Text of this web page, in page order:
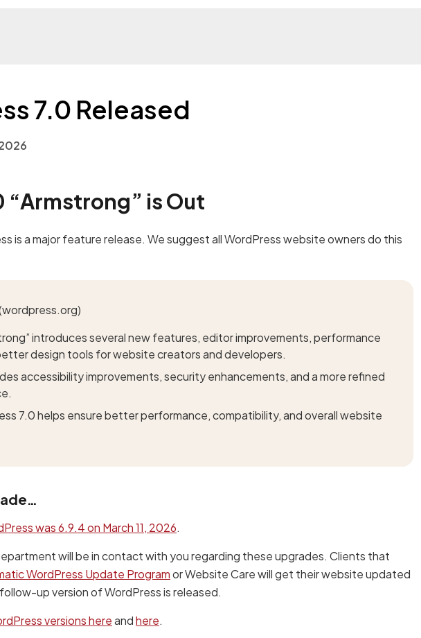
7.0 Released
“Armstrong” is Out
is a major feature release. We suggest all WordPress website owners do this
introduces several new features, editor improvements, performance
design tools for website creators and developers.
accessibility improvements, security enhancements, and a more refined
7.0 helps ensure better performance, compatibility, and overall website
was 6.9.4 on March 11, 2026.
will be in contact with you regarding these upgrades. Clients that
WordPress Update Programor Website Care will get their website updated
up version of WordPress is released.
versions hereandhere.